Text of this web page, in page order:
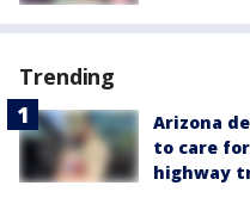
Trending
Arizona
to care
highway